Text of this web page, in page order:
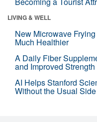
LIVING & WELL
New Microwave
Much Healthier
A Daily Fiber
and Improved Strength
AI Helps Stanford
Without the Usual